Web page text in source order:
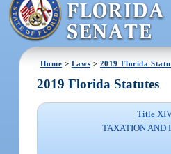
Home > Laws > 2019 Florida
2019 Florida Statutes
Title
TAXATION AND